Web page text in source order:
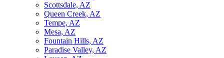
Scottsdale, AZ
Queen Creek, AZ
Tempe, AZ
Mesa, AZ
Fountain Hills, AZ
Paradise Valley, AZ